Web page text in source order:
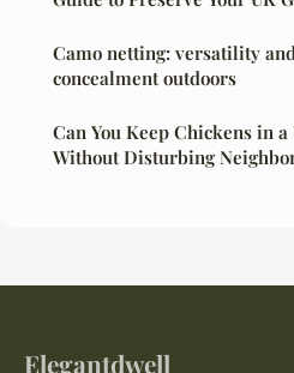
Camo netting: versatility
concealment outdoors
Can You Keep Chickens in
Without Disturbing
Elegantdwell